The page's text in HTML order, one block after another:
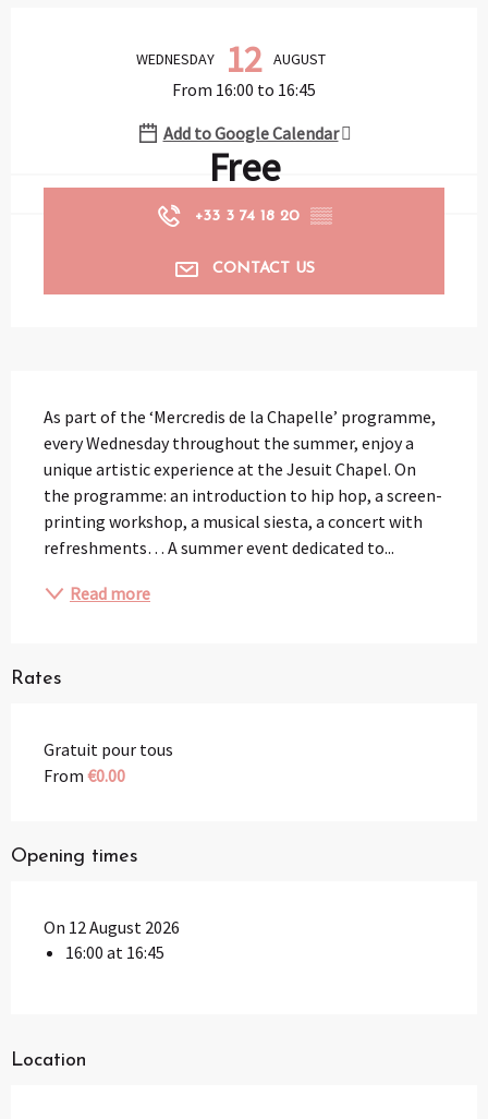
WEDNESDAY 12 AUGUST
From 16:00 to 16:45
Add to Google Calendar
Free
+33 3 74 18 20 ▒▒
CONTACT US
As part of the ‘Mercredis de la Chapelle’ programme,
every Wednesday throughout the summer, enjoy a
unique artistic experience at the Jesuit Chapel. On
the programme: an introduction to hip hop, a screen-
printing workshop, a musical siesta, a concert with
refreshments… A summer event dedicated to...
Read more
Rates
Gratuit pour tous
From €0.00
Opening times
On 12 August 2026
16:00 at 16:45
Location